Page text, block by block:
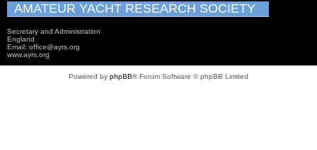
AMATEUR YACHT RESEARCH SOCIETY
Secretary and Administration
England
Email: office@ayrs.org
www.ayrs.org
Powered by phpBB® Forum Software © phpBB Limited